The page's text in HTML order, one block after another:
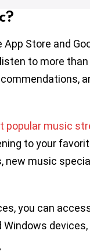
Store and
to more
popular music
to your
new music
you can